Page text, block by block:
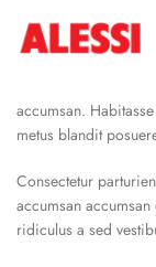
accumsan.
metus blandit
Consectetur
accumsan
ridiculus a sed